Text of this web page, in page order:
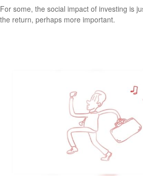
For some, the social impact of investing is
the return, perhaps more important.